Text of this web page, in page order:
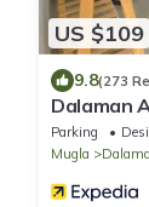
US $109
9.8(273
Dalaman
Parking
Mugla